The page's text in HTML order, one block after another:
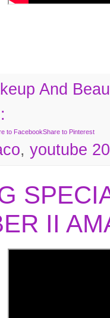
And
to FacebookShare to Pinterest
, youtube
II